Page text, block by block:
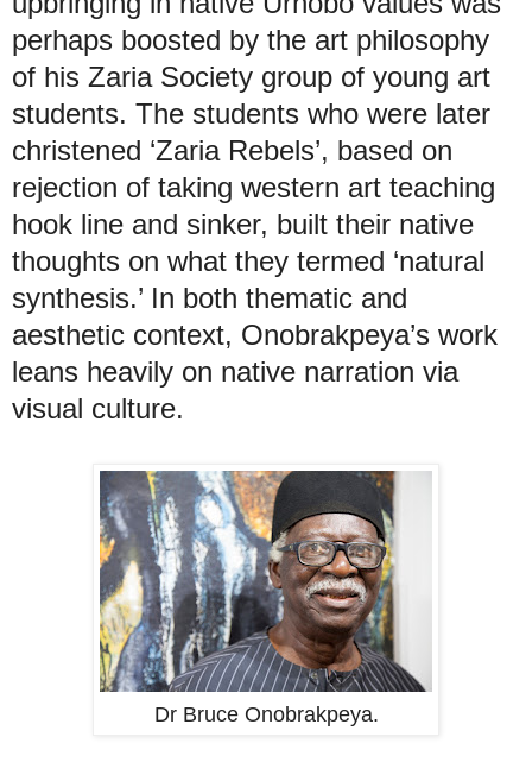
perhaps boosted by the art philosophy
of his Zaria Society group of young art
students. The students who were later
christened ‘Zaria Rebels’, based on
rejection of taking western art teaching
hook line and sinker, built their native
thoughts on what they termed ‘natural
synthesis.’ In both thematic and
aesthetic context, Onobrakpeya’s work
leans heavily on native narration via
visual culture.
Dr Bruce Onobrakpeya.